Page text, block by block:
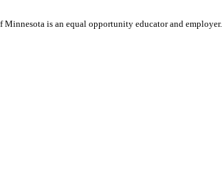
Minnesota is an equal opportunity educator and employer.